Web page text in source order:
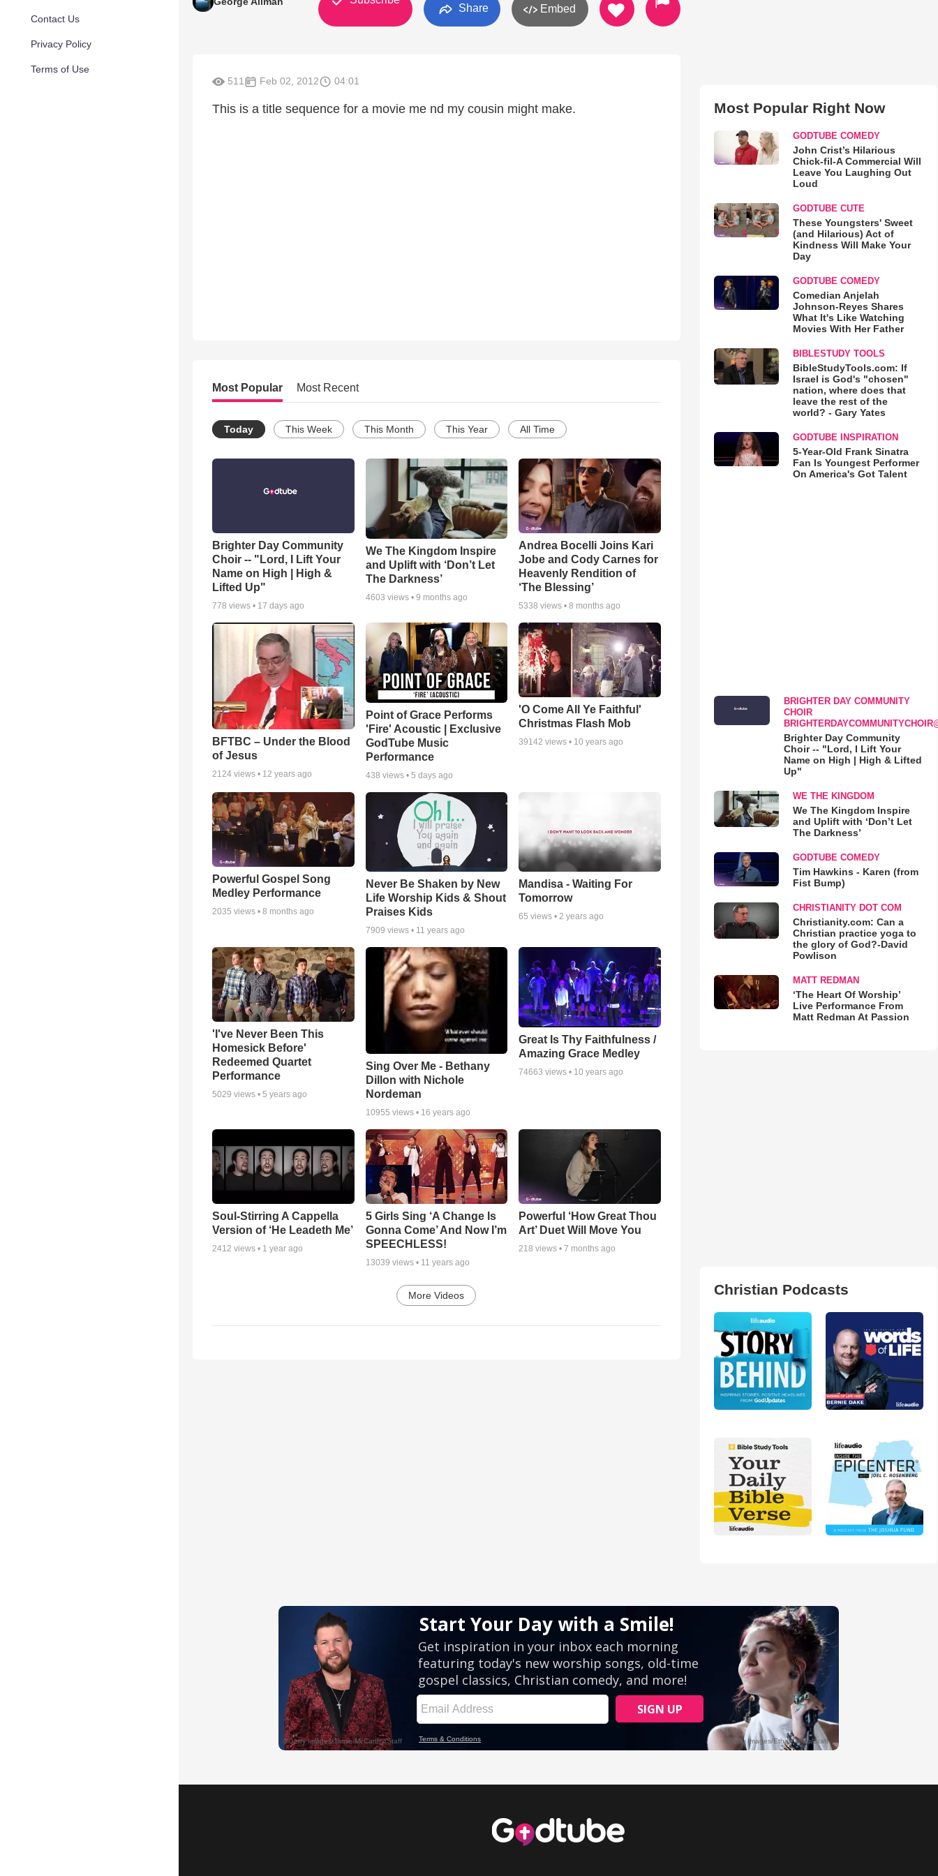
Contact Us
Privacy Policy
Terms of Use
Share Embed
511 Feb 02, 2012 04:01
This is a title sequence for a movie me nd my cousin might make.
Most Popular Most Recent
Today This Week This Month This Year All Time
Brighter Day Community
Choir -- "Lord, I Lift Your
Name on High | High &
Lifted Up"
778 views • 17 days ago
We The Kingdom Inspire
and Uplift with ‘Don’t Let
The Darkness’
4603 views • 9 months ago
Andrea Bocelli Joins Kari
Jobe and Cody Carnes for
Heavenly Rendition of
‘The Blessing’
5338 views •8 months ago
BFTBC – Under the Blood
of Jesus
2124 views • 12 years ago
Point of Grace Performs
'Fire' Acoustic | Exclusive
GodTube Music
Performance
438 views • 5 days ago
'O Come All Ye Faithful'
Christmas Flash Mob
39142 views • 10 years ago
Powerful Gospel Song
Medley Performance
2035 views • 8 months ago
Never Be Shaken by New
Life Worship Kids & Shout
Praises Kids
7909 views • 11 years ago
Mandisa - Waiting For
Tomorrow
65 views •2 years ago
'I've Never Been This
Homesick Before'
Redeemed Quartet
Performance
5029 views • 5 years ago
Sing Over Me - Bethany
Dillon with Nichole
Nordeman
10955 views • 16 years ago
Great Is Thy Faithfulness /
Amazing Grace Medley
74663 views • 10 years ago
Soul-Stirring A Cappella
Version of ‘He Leadeth Me’
2412 views • 1 year ago
5 Girls Sing ‘A Change Is
Gonna Come’ And Now I’m
SPEECHLESS!
13039 views • 11 years ago
Powerful ‘How Great Thou
Art’ Duet Will Move You
218 views •7 months ago
More Videos
Most Popular Right Now
GODTUBE COMEDY
John Crist’s Hilarious
Chick-fil-A Commercial Will
Leave You Laughing Out
Loud
GODTUBE CUTE
These Youngsters' Sweet
(and Hilarious) Act of
Kindness Will Make Your
Day
GODTUBE COMEDY
Comedian Anjelah
Johnson-Reyes Shares
What It's Like Watching
Movies With Her Father
BIBLESTUDY TOOLS
BibleStudyTools.com: If
Israel is God's "chosen"
nation, where does that
leave the rest of the
world? - Gary Yates
GODTUBE INSPIRATION
5-Year-Old Frank Sinatra
Fan Is Youngest Performer
On America's Got Talent
BRIGHTER DAY COMMUNITY
CHOIR
Brighter Day Community
Choir -- "Lord, I Lift Your
Name on High | High & Lifted
Up"
WE THE KINGDOM
We The Kingdom Inspire
and Uplift with ‘Don’t Let
The Darkness’
GODTUBE COMEDY
Tim Hawkins - Karen (from
Fist Bump)
CHRISTIANITY DOT COM
Christianity.com: Can a
Christian practice yoga to
the glory of God?-David
Powlison
MATT REDMAN
‘The Heart Of Worship’
Live Performance From
Matt Redman At Passion
Christian Podcasts